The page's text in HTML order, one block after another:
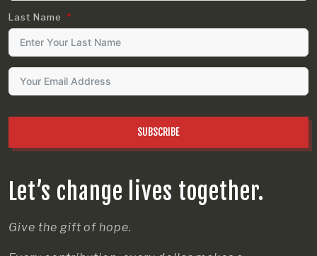
Let’s change lives together.
Give the gift of hope.
Last Name
SUBSCRIBE